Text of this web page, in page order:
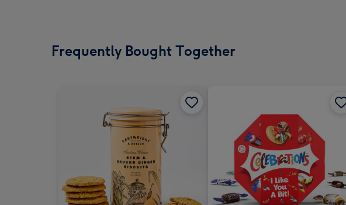
Frequently Bought Together